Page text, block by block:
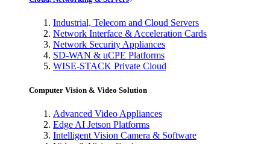
Industrial, Telecom and Cloud Servers
Network Interface & Acceleration Cards
Network Security Appliances
SD-WAN & uCPE Platforms
WISE-STACK Private Cloud
Computer Vision & Video Solution
Advanced Video Appliances
Edge AI Jetson Platforms
Intelligent Vision Camera & Software